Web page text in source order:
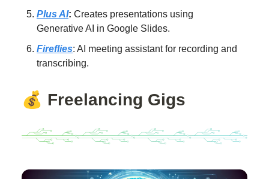
Plus AI: Creates presentations using
Generative AI in Google Slides.
Fireflies: AI meeting assistant for recording and
transcribing.
💰 Freelancing Gigs